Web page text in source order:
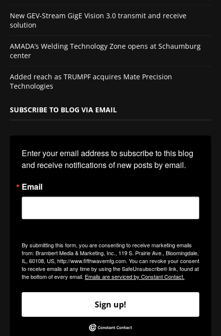
New GEV-Stream GigE Vision 3.0 transmit and receive
solution
AMADA’s Welding Technology Zone opens at Schaumburg
center
Added reach as TRUMPF acquires Mate Precision
Technologies
SUBSCRIBE TO BLOG VIA EMAIL
Enter your email address to subscribe to this blog
and receive notifications of new posts by email.
Email
By submitting this form, you are consenting to receive marketing emails
from: Brambert Media & Marketing, Inc., 119 S. Prairie Ave., Bloomingdale,
IL, 60108, US, http://www.fifthwavemfg.com. You can revoke your consent
to receive emails at any time by using the SafeUnsubscribe® link, found at
the bottom of every email. Emails are serviced by Constant Contact.
Sign up!